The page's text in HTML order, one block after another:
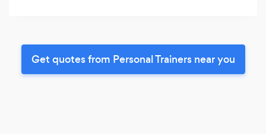
Get quotes from Personal Trainers near you